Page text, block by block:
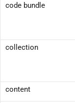
code bundle
collection
content